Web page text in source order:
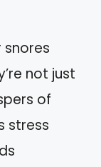
not just
of
stress